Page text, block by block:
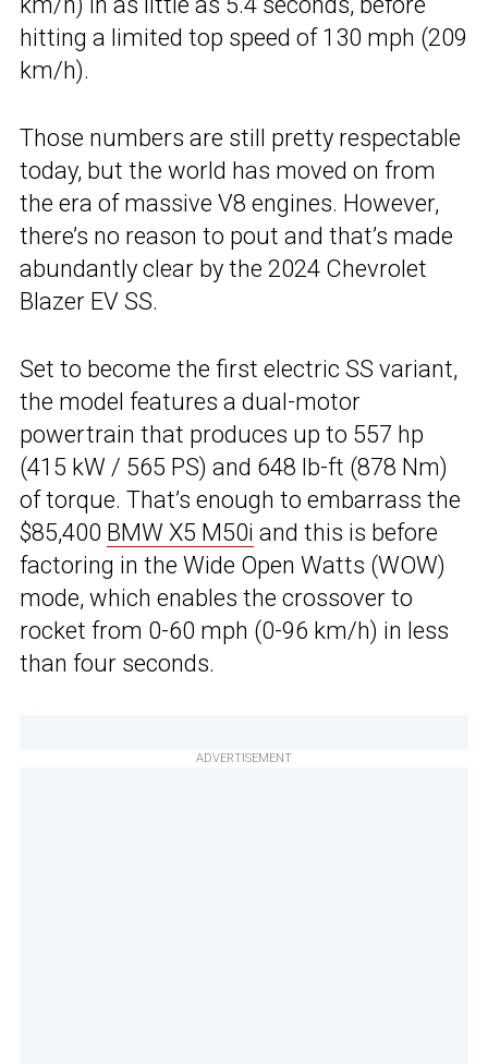
hitting a limited top speed of 130 mph (209
km/h).
Those numbers are still pretty respectable
today, but the world has moved on from
the era of massive V8 engines. However,
there’s no reason to pout and that’s made
abundantly clear by the 2024 Chevrolet
Blazer EV SS.
Set to become the first electric SS variant,
the model features a dual-motor
powertrain that produces up to 557 hp
(415 kW / 565 PS) and 648 lb-ft (878 Nm)
of torque. That’s enough to embarrass the
$85,400 BMW X5 M50i and this is before
factoring in the Wide Open Watts (WOW)
mode, which enables the crossover to
rocket from 0-60 mph (0-96 km/h) in less
than four seconds.
ADVERTISEMENT